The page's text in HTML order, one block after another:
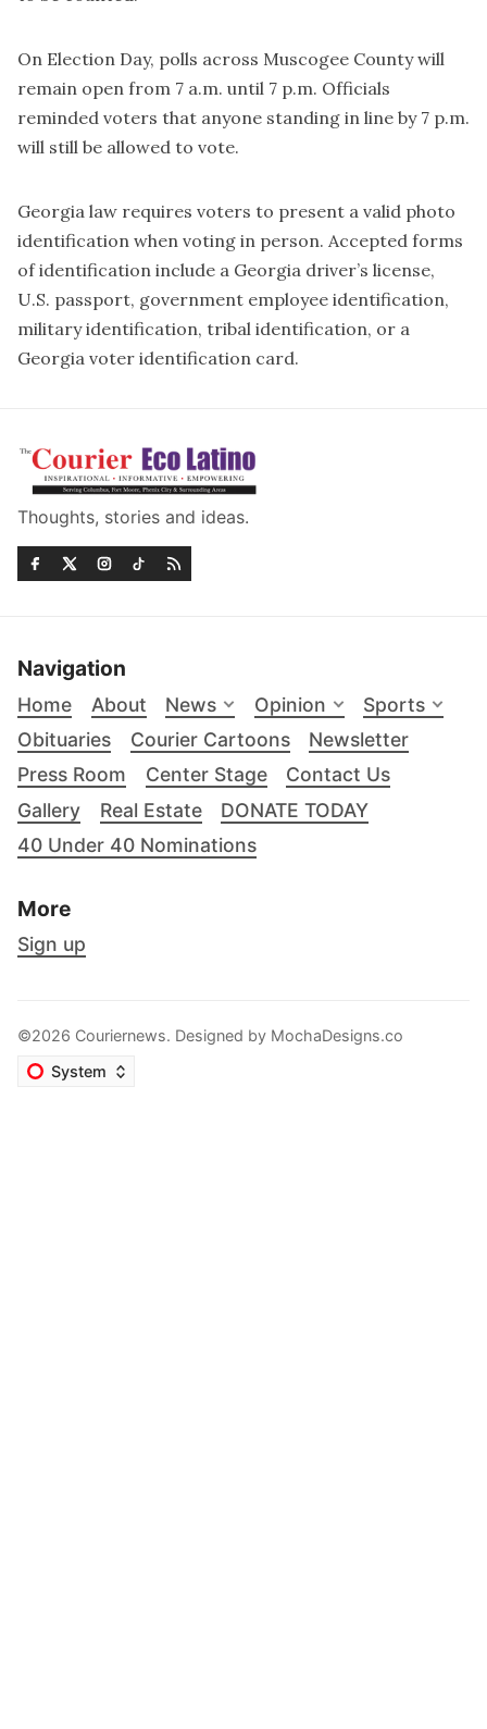
On Election Day, polls across Muscogee County will
remain open from 7 a.m. until 7 p.m. Officials
reminded voters that anyone standing in line by 7 p.m.
will still be allowed to vote.
Georgia law requires voters to present a valid photo
identification when voting in person. Accepted forms
of identification include a Georgia driver’s license,
U.S. passport, government employee identification,
military identification, tribal identification, or a
Georgia voter identification card.
Thoughts, stories and ideas.
Navigation
Home About News Opinion
Sports
Obituaries
Courier Cartoons
Newsletter
Press Room
Center Stage
Contact Us
Gallery
Real Estate
DONATE TODAY
40 Under 40 Nominations
More
Sign up
©2026 Couriernews. Designed by MochaDesigns.co